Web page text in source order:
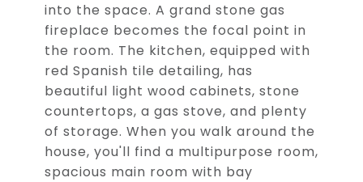
into the space. A grand stone gas
fireplace becomes the focal point in
the room. The kitchen, equipped with
red Spanish tile detailing, has
beautiful light wood cabinets, stone
countertops, a gas stove, and plenty
of storage. When you walk around the
house, you'll find a multipurpose room,
spacious main room with bay